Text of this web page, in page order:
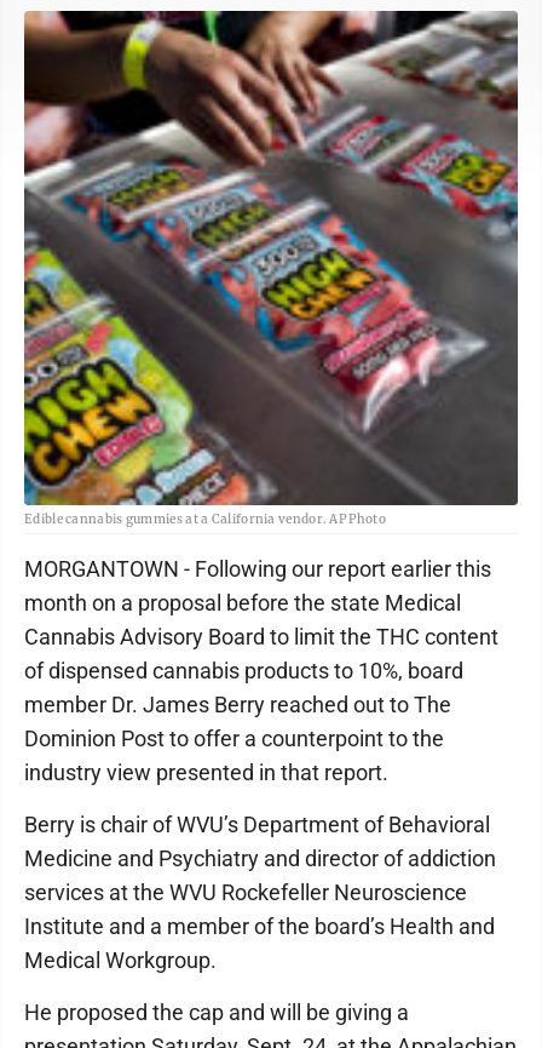
Edible cannabis gummies at a California vendor. AP Photo
MORGANTOWN - Following our report earlier this
month on a proposal before the state Medical
Cannabis Advisory Board to limit the THC content
of dispensed cannabis products to 10%, board
member Dr. James Berry reached out to The
Dominion Post to offer a counterpoint to the
industry view presented in that report.
Berry is chair of WVU’s Department of Behavioral
Medicine and Psychiatry and director of addiction
services at the WVU Rockefeller Neuroscience
Institute and a member of the board’s Health and
Medical Workgroup.
He proposed the cap and will be giving a